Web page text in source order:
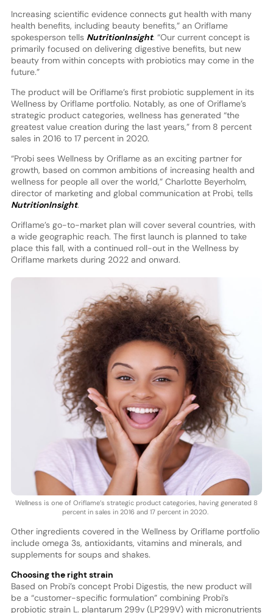
Increasing scientific evidence connects gut health with many
health benefits, including beauty benefits,” an Oriflame
spokesperson tells NutritionInsight. “Our current concept is
primarily focused on delivering digestive benefits, but new
beauty from within concepts with probiotics may come in the
future.”
The product will be Oriflame’s first probiotic supplement in its
Wellness by Oriflame portfolio. Notably, as one of Oriflame’s
strategic product categories, wellness has generated “the
greatest value creation during the last years,” from 8 percent
sales in 2016 to 17 percent in 2020.
“Probi sees Wellness by Oriflame as an exciting partner for
growth, based on common ambitions of increasing health and
wellness for people all over the world,” Charlotte Beyerholm,
director of marketing and global communication at Probi, tells
NutritionInsight.
Oriflame’s go-to-market plan will cover several countries, with
a wide geographic reach. The first launch is planned to take
place this fall, with a continued roll-out in the Wellness by
Oriflame markets during 2022 and onward.
Wellness is one of Oriflame’s strategic product categories, having generated 8
percent in sales in 2016 and 17 percent in 2020.
Other ingredients covered in the Wellness by Oriflame portfolio
include omega 3s, antioxidants, vitamins and minerals, and
supplements for soups and shakes.
Choosing the right strain
Based on Probi’s concept Probi Digestis, the new product will
be a “customer-specific formulation” combining Probi’s
probiotic strain L. plantarum 299v (LP299V) with micronutrients